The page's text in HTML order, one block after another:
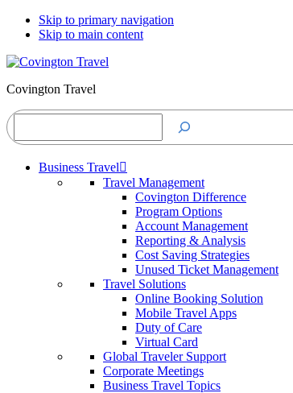
Skip to primary navigation
Skip to main content
Covington Travel
Search
Business Travel
Travel Management
Covington Difference
Program Options
Account Management
Reporting & Analysis
Cost Saving Strategies
Unused Ticket Management
Travel Solutions
Online Booking Solution
Mobile Travel Apps
Duty of Care
Virtual Card
Global Traveler Support
Corporate Meetings
Business Travel Topics